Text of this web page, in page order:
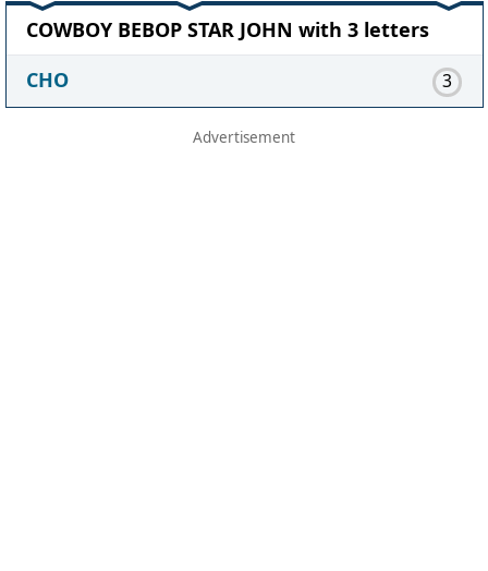
COWBOY BEBOP STAR JOHN with 3 letters
CHO
3